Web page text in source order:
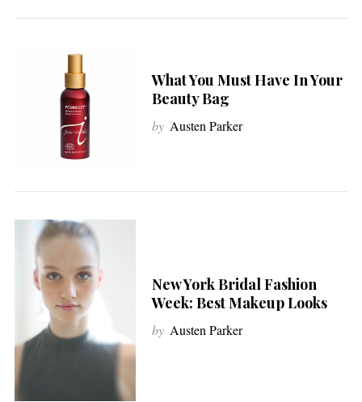
What You Must Have In Your
Beauty Bag
by Austen Parker
New York Bridal Fashion
Week: Best Makeup Looks
by Austen Parker